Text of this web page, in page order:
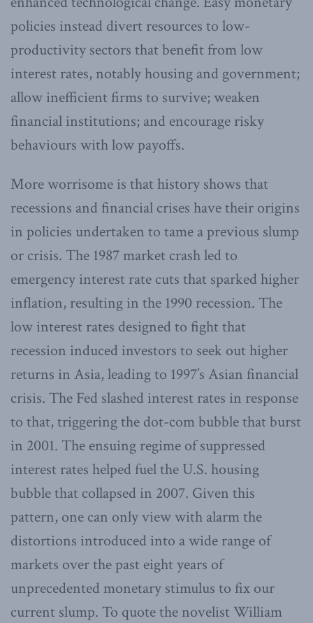
policies instead divert resources to low-
productivity sectors that benefit from low
interest rates, notably housing and government;
allow inefficient firms to survive; weaken
financial institutions; and encourage risky
behaviours with low payoffs.
More worrisome is that history shows that
recessions and financial crises have their origins
in policies undertaken to tame a previous slump
or crisis. The 1987 market crash led to
emergency interest rate cuts that sparked higher
inflation, resulting in the 1990 recession. The
low interest rates designed to fight that
recession induced investors to seek out higher
returns in Asia, leading to 1997’s Asian financial
crisis. The Fed slashed interest rates in response
to that, triggering the dot-com bubble that burst
in 2001. The ensuing regime of suppressed
interest rates helped fuel the U.S. housing
bubble that collapsed in 2007. Given this
pattern, one can only view with alarm the
distortions introduced into a wide range of
markets over the past eight years of
unprecedented monetary stimulus to fix our
current slump. To quote the novelist William